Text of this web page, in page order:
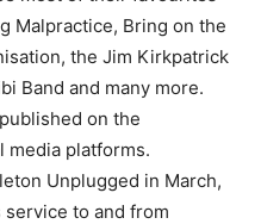
Malpractice, Bring on the
the Jim Kirkpatrick
Band and many more.
on the
media platforms.
Unplugged in March,
to and from